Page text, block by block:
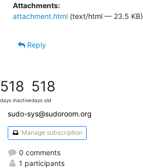
Attachments:
attachment.html (text/html — 23.5 KB)
Reply
518
days inactive
518
days old
sudo-sys@sudoroom.org
Manage subscription
0 comments
1 participants